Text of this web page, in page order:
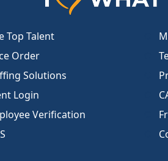
Top Talent
Order
Solutions
Login
Verification